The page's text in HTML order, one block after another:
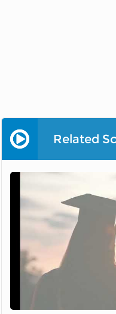
Related